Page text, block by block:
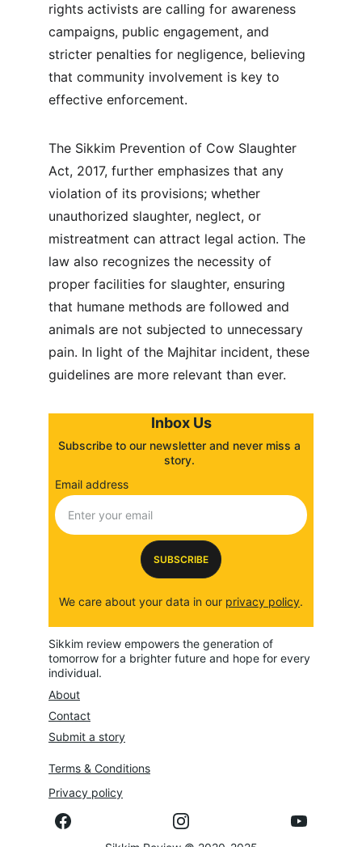
rights activists are calling for awareness
campaigns, public engagement, and
stricter penalties for negligence, believing
that community involvement is key to
effective enforcement.
The Sikkim Prevention of Cow Slaughter
Act, 2017, further emphasizes that any
violation of its provisions; whether
unauthorized slaughter, neglect, or
mistreatment can attract legal action. The
law also recognizes the necessity of
proper facilities for slaughter, ensuring
that humane methods are followed and
animals are not subjected to unnecessary
pain. In light of the Majhitar incident, these
guidelines are more relevant than ever.
About
Contact
Submit a story
Sikkim review empowers the generation of
tomorrow for a brighter future and hope for every
individual.
Terms & Conditions
Privacy policy
Inbox Us
Subscribe to our newsletter and never miss a
story.
Email address
SUBSCRIBE
We care about your data in our privacy policy.